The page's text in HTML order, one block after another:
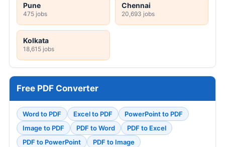
Pune
475 jobs
Chennai
20,693 jobs
Kolkata
18,615 jobs
Free PDF Converter
Word to PDF Excel to PDF
PowerPoint to PDF
Image to PDF
PDF to Word
PDF to Excel
PDF to PowerPoint
PDF to Image